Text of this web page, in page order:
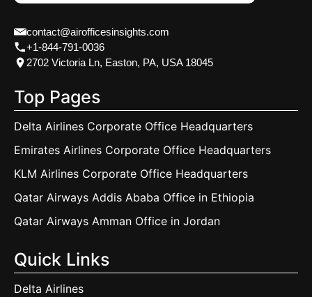
contact@airofficesinsights.com
+1-844-791-0036
2702 Victoria Ln, Easton, PA, USA 18045
Top Pages
Delta Airlines Corporate Office Headquarters
Emirates Airlines Corporate Office Headquarters
KLM Airlines Corporate Office Headquarters
Qatar Airways Addis Ababa Office in Ethiopia
Qatar Airways Amman Office in Jordan
Quick Links
Delta Airlines